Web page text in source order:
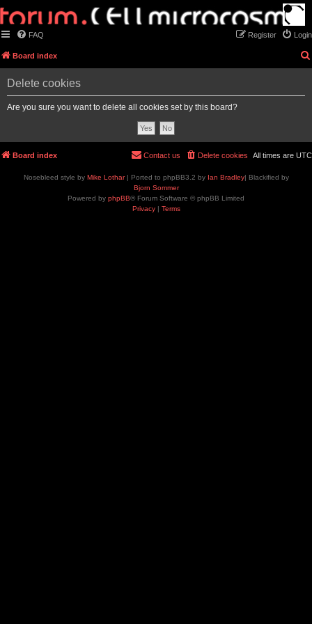
FAQ Login
Register
Board index
Delete cookies
Are you sure you want to delete all cookies set by this board?
Board index All times are UTC
Delete cookies
Contact us
Nosebleed style by Mike Lothar| Ported to phpBB3.2 by Ian Bradley| Blackified by
Bjorn Sommer
Powered by phpBB® Forum Software © phpBB Limited
Privacy| Terms